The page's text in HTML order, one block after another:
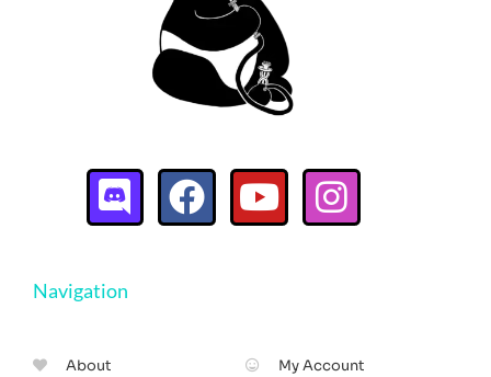
Navigation
About
My Account